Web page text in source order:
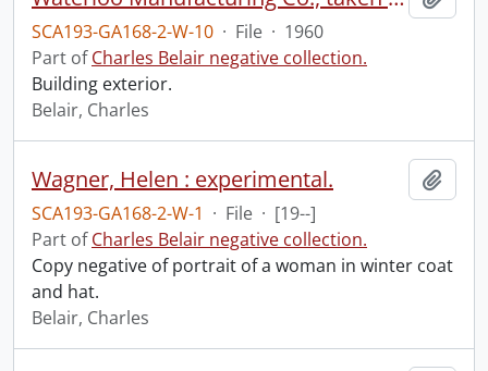
SCA193-GA168-2-W-10 · File · 1960
Part ofCharles Belair negative collection.
Building exterior.
Belair, Charles
Wagner, Helen : experimental.
SCA193-GA168-2-W-1 · File · [19--]
Part ofCharles Belair negative collection.
Copy negative of portrait of a woman in winter coat
and hat.
Belair, Charles